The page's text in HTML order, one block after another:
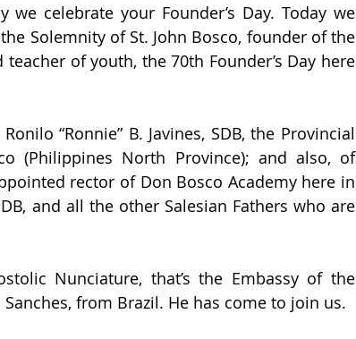
celebrate your Founder’s Day. Today we
Solemnity of St. John Bosco, founder of the
of youth, the 70th Founder’s Day here
“Ronnie” B. Javines, SDB, the Provincial
(Philippines North Province); and also, of
rector of Don Bosco Academy here in
and all the other Salesian Fathers who are
Nunciature, that’s the Embassy of the
from Brazil. He has come to join us.